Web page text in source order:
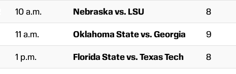
10 a.m. Nebraska vs. LSU 8
11 a.m. Oklahoma State vs. Georgia 9
1 p.m. Florida State vs. Texas Tech 8